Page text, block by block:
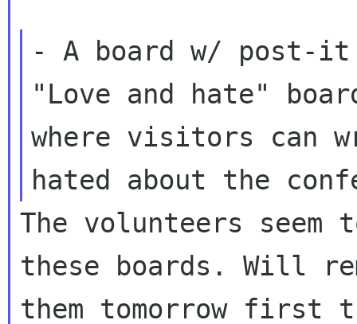
- A board w/ post-
"Love and hate"
where visitors can
The volunteers seem
these boards. Will
them tomorrow first